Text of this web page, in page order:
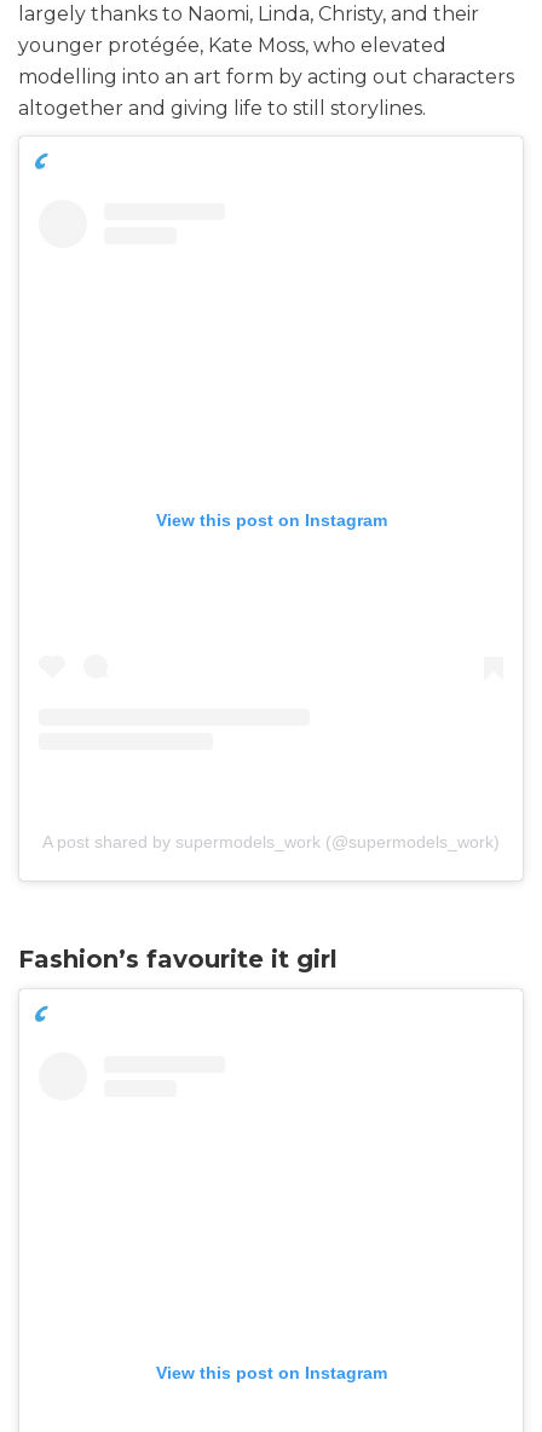
largely thanks to Naomi, Linda, Christy, and their
younger protégée, Kate Moss, who elevated
modelling into an art form by acting out characters
altogether and giving life to still storylines.
View this post on Instagram
A post shared by supermodels_work (@supermodels_work)
Fashion’s favourite it girl
View this post on Instagram